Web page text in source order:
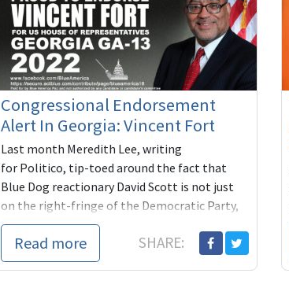
Congressional Endorsement
Alert In Georgia: Vincent Fort
Last month Meredith Lee, writing
for Politico, tip-toed around the fact that
Blue Dog reactionary David Scott is not just
on the right-fringe of the Democratic Party,
but ...
Read more SHARE: